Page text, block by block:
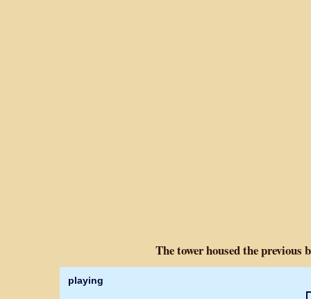
The tower housed the previous
playing